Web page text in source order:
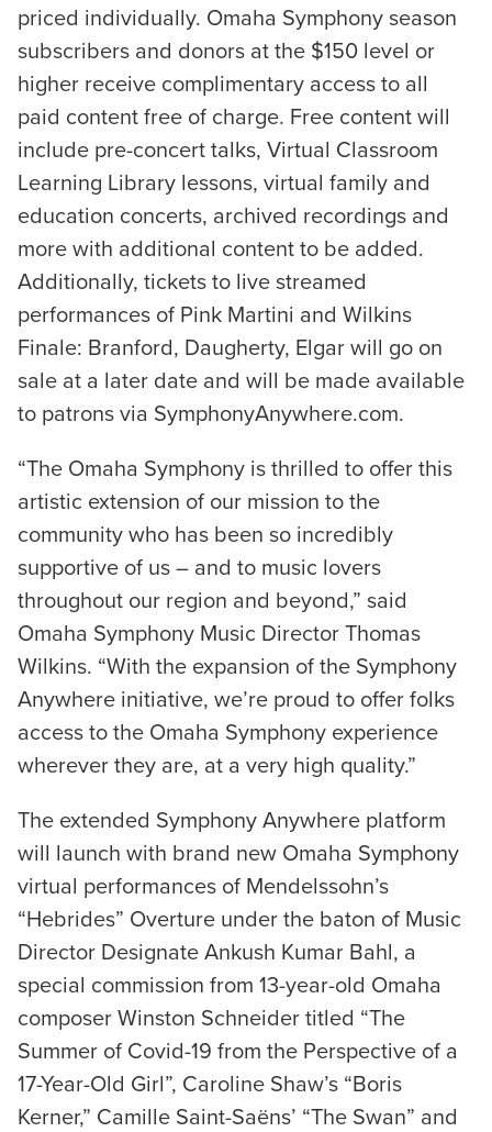
priced individually. Omaha Symphony season
subscribers and donors at the $150 level or
higher receive complimentary access to all
paid content free of charge. Free content will
include pre-concert talks, Virtual Classroom
Learning Library lessons, virtual family and
education concerts, archived recordings and
more with additional content to be added.
Additionally, tickets to live streamed
performances of Pink Martini and Wilkins
Finale: Branford, Daugherty, Elgar will go on
sale at a later date and will be made available
to patrons via SymphonyAnywhere.com.
“The Omaha Symphony is thrilled to offer this
artistic extension of our mission to the
community who has been so incredibly
supportive of us – and to music lovers
throughout our region and beyond,” said
Omaha Symphony Music Director Thomas
Wilkins. “With the expansion of the Symphony
Anywhere initiative, we’re proud to offer folks
access to the Omaha Symphony experience
wherever they are, at a very high quality.”
The extended Symphony Anywhere platform
will launch with brand new Omaha Symphony
virtual performances of Mendelssohn’s
“Hebrides” Overture under the baton of Music
Director Designate Ankush Kumar Bahl, a
special commission from 13-year-old Omaha
composer Winston Schneider titled “The
Summer of Covid-19 from the Perspective of a
17-Year-Old Girl”, Caroline Shaw’s “Boris
Kerner,” Camille Saint-Saëns’ “The Swan” and